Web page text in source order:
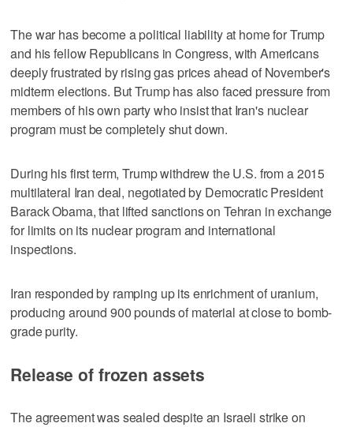
The war has become a political liability at home for Trump
and his fellow Republicans in Congress, with Americans
deeply frustrated by rising gas prices ahead of November's
midterm elections. But Trump has also faced pressure from
members of his own party who insist that Iran's nuclear
program must be completely shut down.
During his first term, Trump withdrew ​the U.S. from a 2015
multilateral Iran deal, negotiated by Democratic President
Barack Obama, that lifted sanctions on Tehran in exchange
for limits on its nuclear program and international
inspections.
Iran responded by ramping up its enrichment of uranium,
producing around 900 pounds ‌of material at ‌close to bomb-
grade purity.
Release of frozen assets
The agreement ⁠was sealed despite an Israeli strike on